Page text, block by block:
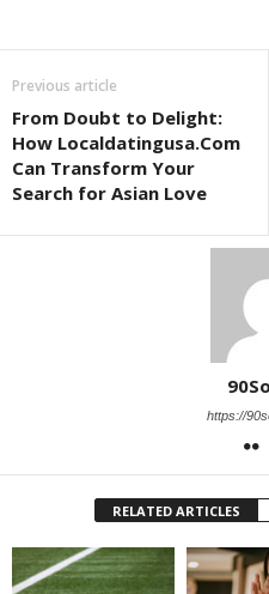
Previous article
From Doubt to Delight:
How Localdatingusa.Com
Can Transform Your
Search for Asian Love
https://
RELATED ARTICLES